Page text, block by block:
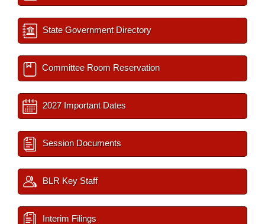
State Government Directory
Committee Room Reservation
2027 Important Dates
Session Documents
BLR Key Staff
Interim Filings